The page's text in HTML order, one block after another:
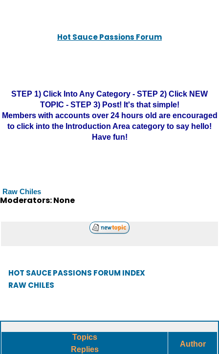
Hot Sauce Passions Forum
STEP 1) Click Into Any Category - STEP 2) Click NEW
TOPIC - STEP 3) Post! It's that simple!
Members with accounts over 24 hours old are encouraged
to click into the Introduction Area category to say hello!
Have fun!
Raw Chiles
Moderators: None
HOT SAUCE PASSIONS FORUM INDEX
RAW CHILES
Topics
Replies
Author